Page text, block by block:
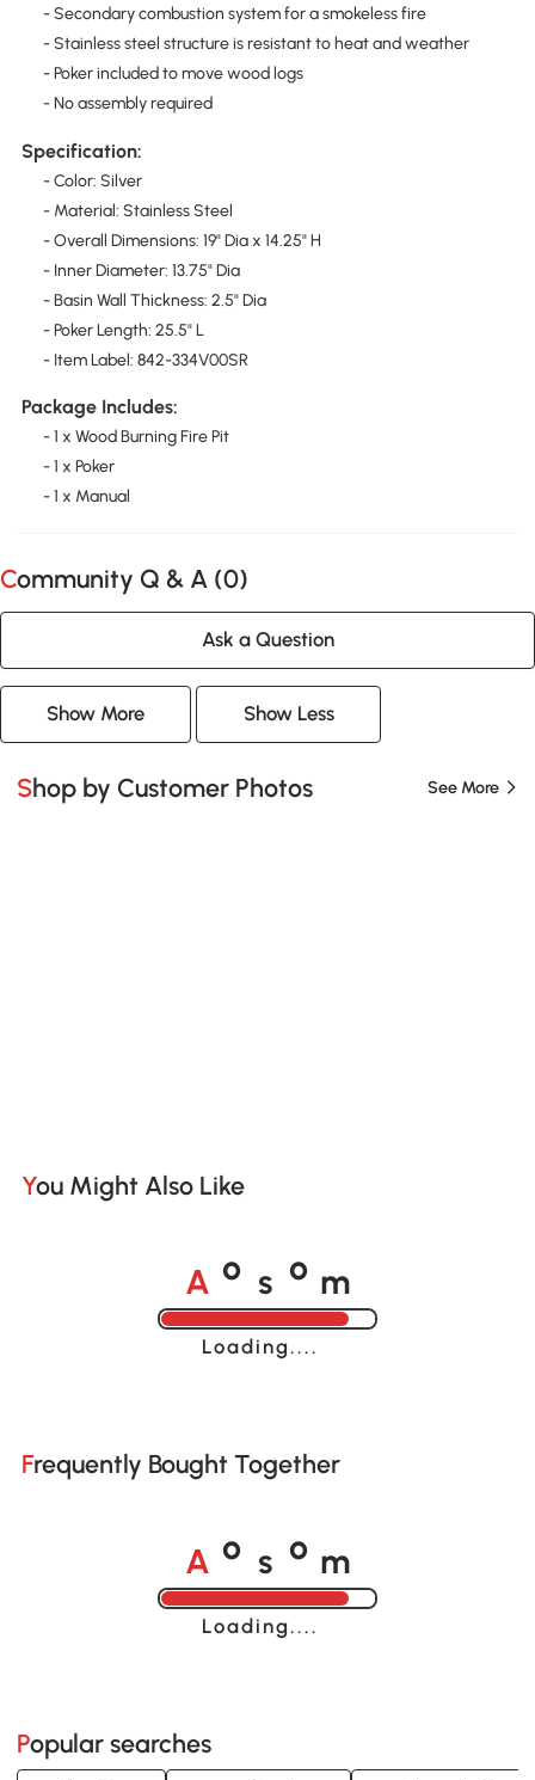
- Secondary combustion system for a smokeless fire
- Stainless steel structure is resistant to heat and weather
- Poker included to move wood logs
- No assembly required
Specification:
- Color: Silver
- Material: Stainless Steel
- Overall Dimensions: 19" Dia x 14.25" H
- Inner Diameter: 13.75" Dia
- Basin Wall Thickness: 2.5" Dia
- Poker Length: 25.5" L
- Item Label: 842-334V00SR
Package Includes:
- 1 x Wood Burning Fire Pit
- 1 x Poker
- 1 x Manual
Community Q & A (0)
Ask a Question
Show More Show Less
Shop by Customer Photos See More
You Might Also Like
A o s o m
Loading......
Frequently Bought Together
A o s o m
Loading......
Popular searches